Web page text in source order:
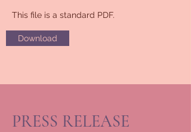
This file is a standard PDF.
Download
PRESS RELEASE